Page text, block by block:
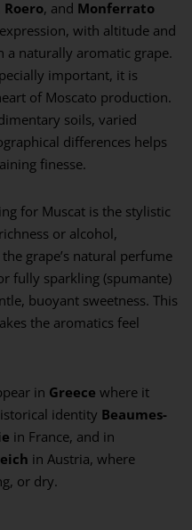
Roero, and Monferrato
with altitude and
a naturally aromatic grape.
important, it is
of Moscato production.
soils, varied
differences helps
finesse.
for Muscat is the stylistic
or alcohol,
grape’s natural perfume
fully sparkling (spumante)
buoyant sweetness. This
the aromatics feel
in Greece where it
identity Beaumes-
in France, and in
in Austria, where
or dry.